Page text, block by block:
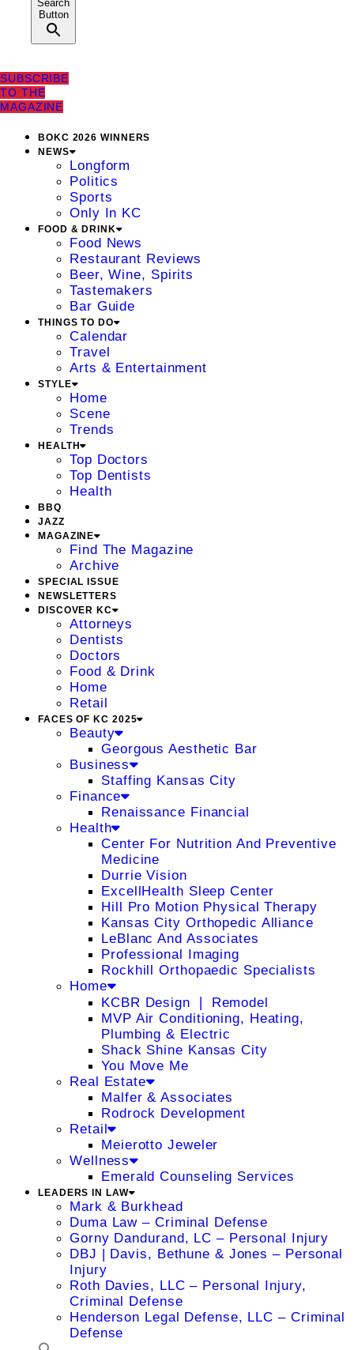
Search
Button
SUBSCRIBE
TO THE
MAGAZINE
BOKC 2026 WINNERS
NEWS
Longform
Politics
Sports
Only In KC
FOOD & DRINK
Food News
Restaurant Reviews
Beer, Wine, Spirits
Tastemakers
Bar Guide
THINGS TO DO
Calendar
Travel
Arts & Entertainment
STYLE
Home
Scene
Trends
HEALTH
Top Doctors
Top Dentists
Health
BBQ
JAZZ
MAGAZINE
Find The Magazine
Archive
SPECIAL ISSUE
NEWSLETTERS
DISCOVER KC
Attorneys
Dentists
Doctors
Food & Drink
Home
Retail
FACES OF KC 2025
Beauty
Georgous Aesthetic Bar
Business
Staffing Kansas City
Finance
Renaissance Financial
Health
Center For Nutrition And Preventive
Medicine
Durrie Vision
ExcellHealth Sleep Center
Hill Pro Motion Physical Therapy
Kansas City Orthopedic Alliance
LeBlanc And Associates
Professional Imaging
Rockhill Orthopaedic Specialists
Home
KCBR Design ❘ Remodel
MVP Air Conditioning, Heating,
Plumbing & Electric
Shack Shine Kansas City
You Move Me
Real Estate
Malfer & Associates
Rodrock Development
Retail
Meierotto Jeweler
Wellness
Emerald Counseling Services
LEADERS IN LAW
Mark & Burkhead
Duma Law – Criminal Defense
Gorny Dandurand, LC – Personal Injury
DBJ | Davis, Bethune & Jones – Personal
Injury
Roth Davies, LLC – Personal Injury,
Criminal Defense
Henderson Legal Defense, LLC – Criminal
Defense